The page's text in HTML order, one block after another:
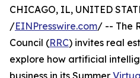
CHICAGO, IL, UNITED
/EINPresswire.com/ -- The
Council (RRC) invites real
explore how artificial